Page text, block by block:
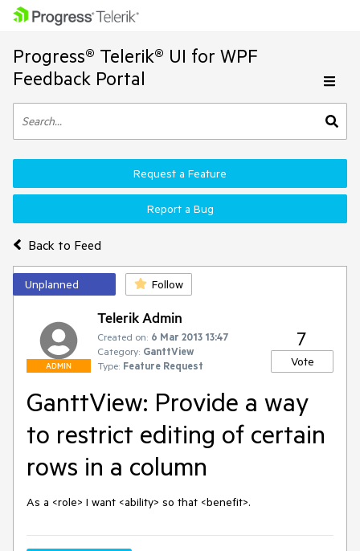
Progress® Telerik® UI for WPF
Feedback Portal
Back to Feed
Request a Feature
Report a Bug
Unplanned Follow
ADMIN
Telerik Admin
Created on: 6 Mar 2013 13:47
Category: GanttView
Type: Feature Request
7
Vote
GanttView: Provide a way
to restrict editing of certain
rows in a column
As a <role> I want <ability> so that <benefit>.